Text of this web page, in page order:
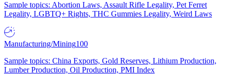
Sample topics: Abortion Laws, Assault Rifle Legality, Pet Ferret
Legality, LGBTQ+ Rights, THC Gummies Legality, Weird Laws
Manufacturing/Mining100
Sample topics: China Exports, Gold Reserves, Lithium Production,
Lumber Production, Oil Production, PMI Index